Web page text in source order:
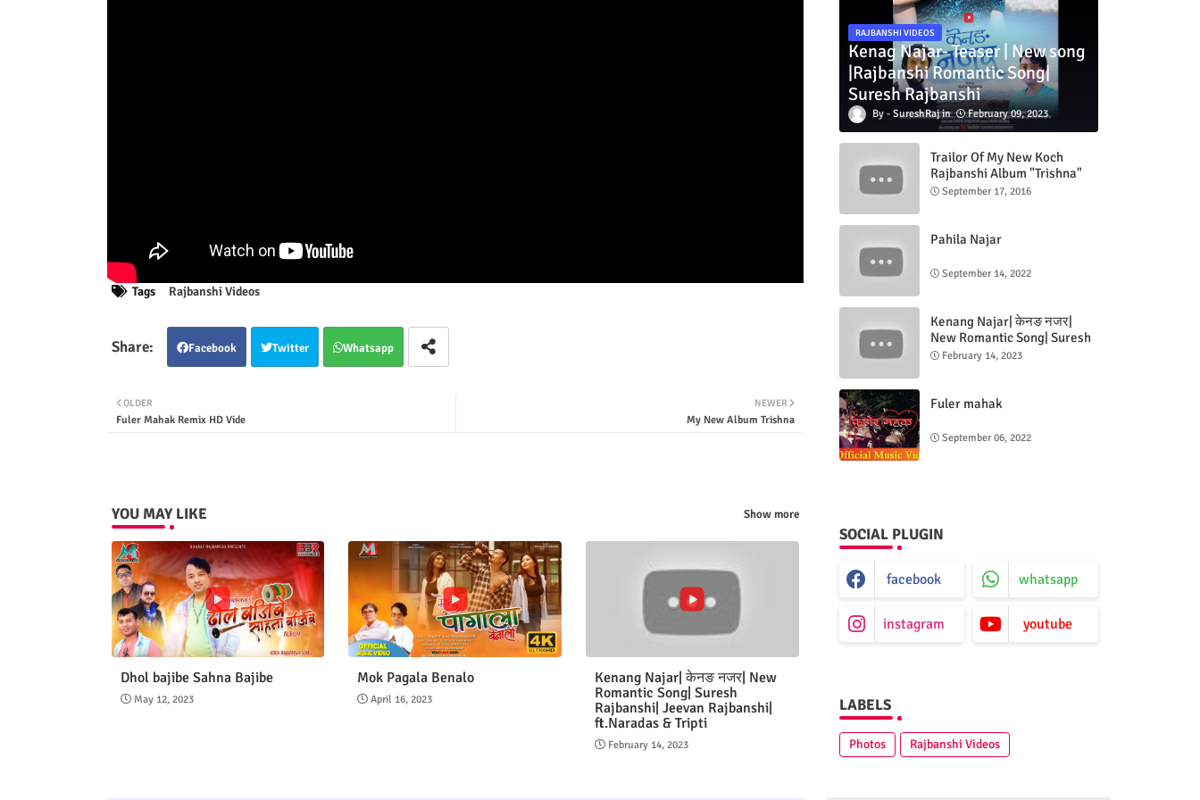
Tags Rajbanshi Videos
Facebook Twitter Whatsapp
NEWER
My New Album Trishna
OLDER
Fuler Mahak Remix HD Vide
YOU MAY LIKE Show more
Dhol bajibe Sahna Bajibe
May 12, 2023
Mok Pagala Benalo
April 16, 2023
Kenang Najar| केनङ नजर| New
Romantic Song| Suresh
Rajbanshi| Jeevan Rajbanshi|
ft.Naradas & Tripti
February 14, 2023
RAJBANSHI VIDEOS
Kenag Najar- Teaser | New song
|Rajbanshi Romantic Song|
Suresh Rajbanshi
SureshRaj February 09, 2023
Trailor Of My New Koch
Rajbanshi Album "Trishna"
September 17, 2016
Pahila Najar
September 14, 2022
Kenang Najar| केनङ नजर|
New Romantic Song| Suresh
Rajbanshi| Jeevan Rajbanshi|
February 14, 2023
Fuler mahak
September 06, 2022
SOCIAL PLUGIN
facebook whatsapp
instagram youtube
LABELS
Photos Rajbanshi Videos